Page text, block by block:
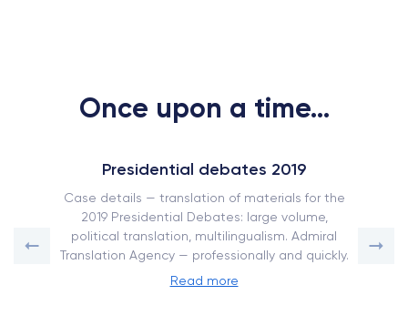
Once upon a time...
Presidential debates 2019
Case details — translation of materials for the
2019 Presidential Debates: large volume,
political translation, multilingualism. Admiral
Translation Agency — professionally and quickly.
Read more